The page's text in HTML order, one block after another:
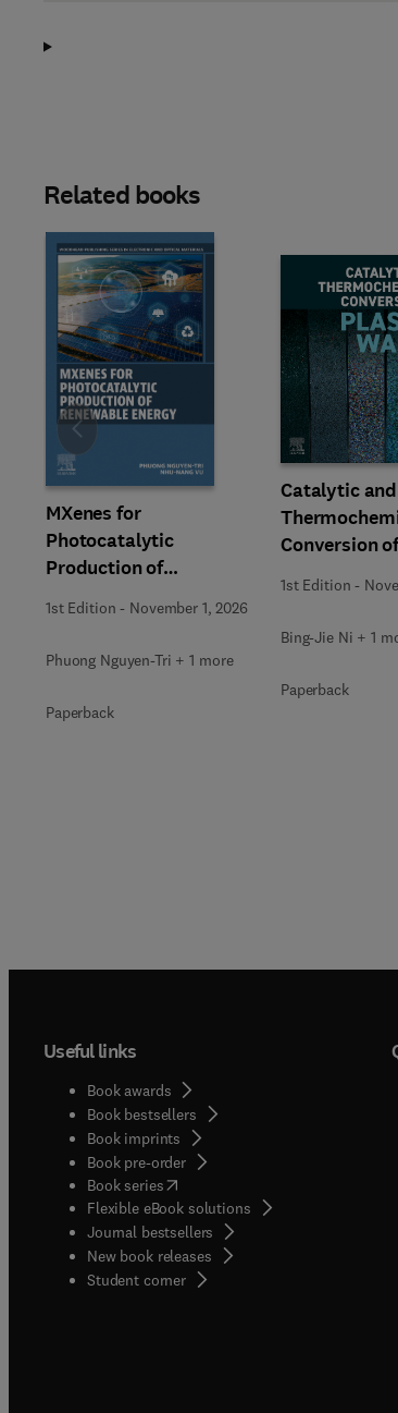
Related books
MXenes for
Photocatalytic
Production of
Renewable Energy
1st Edition - November 1, 2026
Phuong Nguyen-Tri + 1 more
Paperback
Catalytic and
Conversion
Waste
1st Edition -
Bing-Jie Ni + 1
Paperback
Slide
Useful links
Book awards
Book bestsellers
Book imprints
Book pre-order
Book series(opens in new tab/window
Flexible eBook solutions
Journal bestsellers
New book releases
Student corner( opens in new tab/window